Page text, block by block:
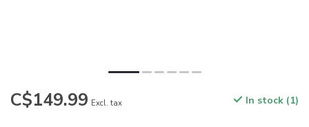
C$149.99 Excl. tax In stock (1)